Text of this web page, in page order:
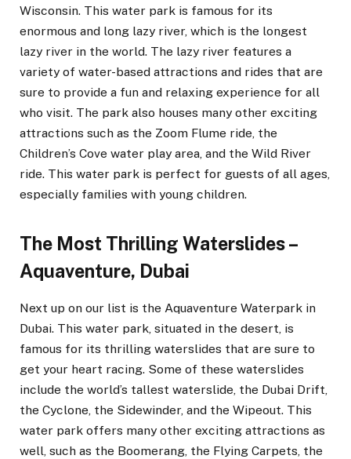
Wisconsin. This water park is famous for its
enormous and long lazy river, which is the longest
lazy river in the world. The lazy river features a
variety of water-based attractions and rides that are
sure to provide a fun and relaxing experience for all
who visit. The park also houses many other exciting
attractions such as the Zoom Flume ride, the
Children’s Cove water play area, and the Wild River
ride. This water park is perfect for guests of all ages,
especially families with young children.
The Most Thrilling Waterslides –
Aquaventure, Dubai
Next up on our list is the Aquaventure Waterpark in
Dubai. This water park, situated in the desert, is
famous for its thrilling waterslides that are sure to
get your heart racing. Some of these waterslides
include the world’s tallest waterslide, the Dubai Drift,
the Cyclone, the Sidewinder, and the Wipeout. This
water park offers many other exciting attractions as
well, such as the Boomerang, the Flying Carpets, the